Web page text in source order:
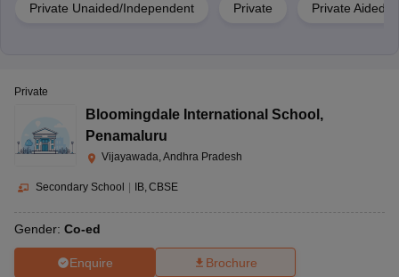
Private Unaided/Independent Private Private Aided
Private
Bloomingdale International School ,
Penamaluru
Vijayawada, Andhra Pradesh
Secondary School IB CBSE
Gender: Co-ed
Enquire Brochure